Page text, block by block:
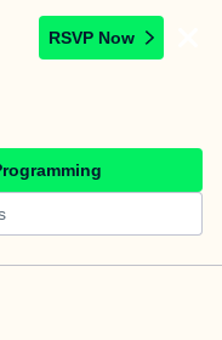
RSVP Now